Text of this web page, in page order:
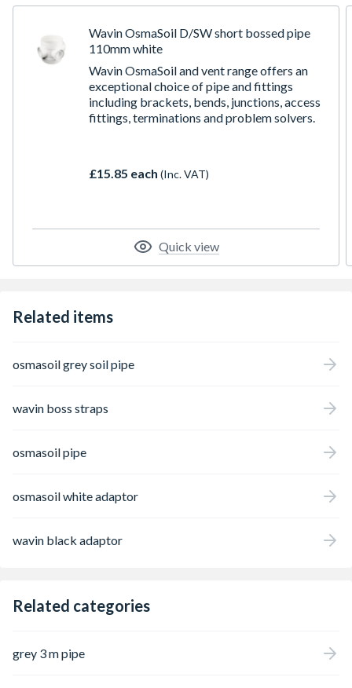
Wavin OsmaSoil D/SW short bossed pipe
110mm white
Wavin OsmaSoil and vent range offers an
exceptional choice of pipe and fittings
including brackets, bends, junctions, access
fittings, terminations and problem solvers.
£15.85 each (Inc. VAT)
Quick view
Related items
osmasoil grey soil pipe
wavin boss straps
osmasoil pipe
osmasoil white adaptor
wavin black adaptor
Related categories
grey 3 m pipe